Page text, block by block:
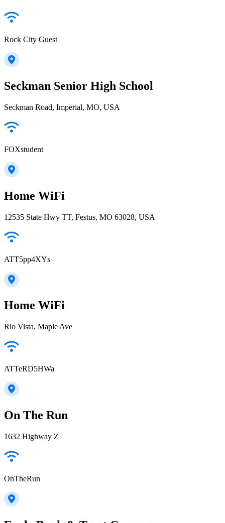
Rock City Guest
Seckman Senior High School
Seckman Road, Imperial, MO, USA
FOXstudent
Home WiFi
12535 State Hwy TT, Festus, MO 63028, USA
ATT5pp4XYs
Home WiFi
Rio Vista, Maple Ave
ATTeRD5HWa
On The Run
1632 Highway Z
OnTheRun